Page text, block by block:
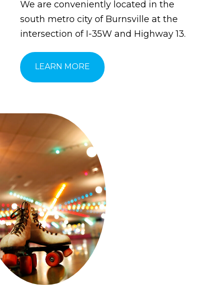
We are conveniently located in the
south metro city of Burnsville at the
intersection of I-35W and Highway 13.
LEARN MORE